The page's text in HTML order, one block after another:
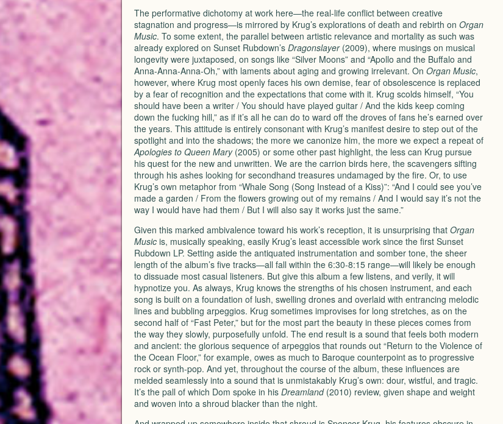
The performative dichotomy at work here—the real-life conflict between creative
stagnation and progress—is mirrored by Krug’s explorations of death and rebirth on Organ
Music. To some extent, the parallel between artistic relevance and mortality as such was
already explored on Sunset Rubdown’s Dragonslayer(2009), where musings on musical
longevity were juxtaposed, on songs like “Silver Moons” and “Apollo and the Buffalo and
Anna-Anna-Anna-Oh,” with laments about aging and growing irrelevant. On Organ Music,
however, where Krug most openly faces his own demise, fear of obsolescence is replaced
by a fear of recognition and the expectations that come with it. Krug scolds himself, “You
should have been a writer / You should have played guitar / And the kids keep coming
down the fucking hill,” as if it’s all he can do to ward off the droves of fans he’s earned over
the years. This attitude is entirely consonant with Krug’s manifest desire to step out of the
spotlight and into the shadows; the more we canonize him, the more we expect a repeat of
Apologies to Queen Mary(2005) or some other past highlight, the less can Krug pursue
his quest for the new and unwritten. We are the carrion birds here, the scavengers sifting
through his ashes looking for secondhand treasures undamaged by the fire. Or, to use
Krug’s own metaphor from “Whale Song (Song Instead of a Kiss)”: “And I could see you’ve
made a garden / From the flowers growing out of my remains / And I would say it’s not the
way I would have had them / But I will also say it works just the same.”
Given this marked ambivalence toward his work’s reception, it is unsurprising that Organ
Musicis, musically speaking, easily Krug’s least accessible work since the first Sunset
Rubdown LP. Setting aside the antiquated instrumentation and somber tone, the sheer
length of the album’s five tracks—all fall within the 6:30-8:15 range—will likely be enough
to dissuade most casual listeners. But give this album a few listens, and verily, it will
hypnotize you. As always, Krug knows the strengths of his chosen instrument, and each
song is built on a foundation of lush, swelling drones and overlaid with entrancing melodic
lines and bubbling arpeggios. Krug sometimes improvises for long stretches, as on the
second half of “Fast Peter,” but for the most part the beauty in these pieces comes from
the way they slowly, purposefully unfold. The end result is a sound that feels both modern
and ancient: the glorious sequence of arpeggios that rounds out “Return to the Violence of
the Ocean Floor,” for example, owes as much to Baroque counterpoint as to progressive
rock or synth-pop. And yet, throughout the course of the album, these influences are
melded seamlessly into a sound that is unmistakably Krug’s own: dour, wistful, and tragic.
It’s the pall of which Dom spoke in his Dreamland(2010) review, given shape and weight
and woven into a shroud blacker than the night.